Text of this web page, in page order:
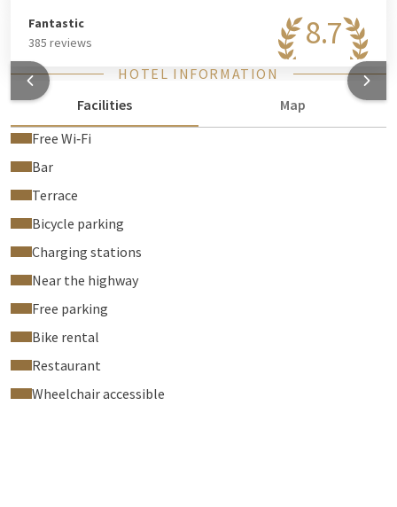
8.7
Fantastic
385 reviews
HOTEL INFORMATION
Facilities
Map
Free Wi‑Fi
Bar
Terrace
Bicycle parking
Charging stations
Near the highway
Free parking
Bike rental
Restaurant
Wheelchair accessible